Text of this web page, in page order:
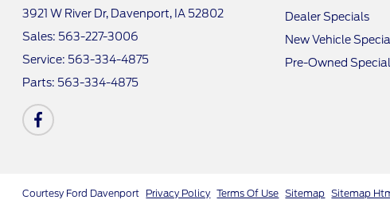
3921 W River Dr, Davenport, IA 52802
Sales: 563-227-3006
Service: 563-334-4875
Parts: 563-334-4875
Dealer Specials
New Vehicle
Pre-Owned
Courtesy Ford Davenport Privacy Policy Terms Of Use Sitemap Sitemap